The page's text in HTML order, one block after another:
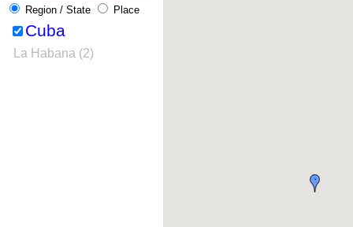
Region / State Place
Cuba
La Habana (2)